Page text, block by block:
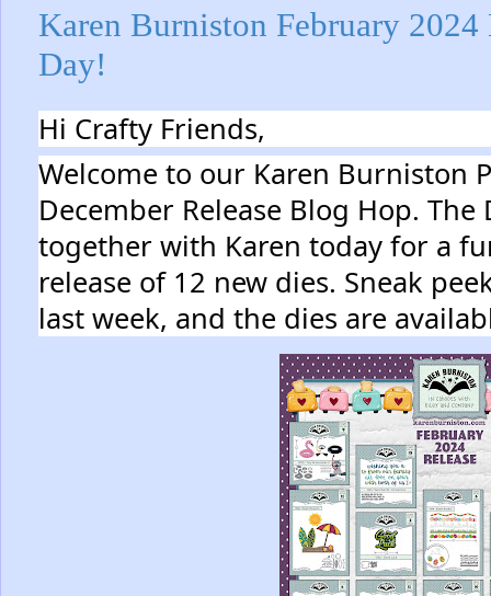
Karen Burniston February
Day!
Hi Crafty Friends,
Welcome to our Karen Burniston
December Release Blog Hop. The
together with Karen today for a
release of 12 new dies. Sneak
last week, and the dies are